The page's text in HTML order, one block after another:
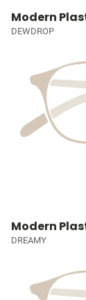
Modern
DEWDROP
Modern
DREAMY